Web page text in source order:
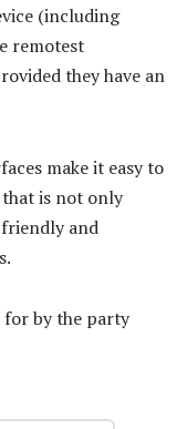
(including
remotest
they have an
make it easy to
is not only
and
for by the party